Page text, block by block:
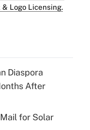
& Logo Licensing.
Diaspora
After
for Solar